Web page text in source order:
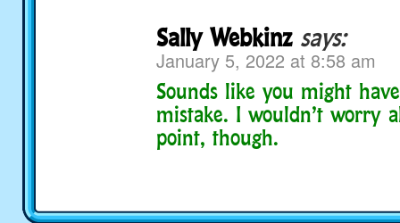
Sally Webkinz says:
January 5, 2022 at 8:58 am
Sounds like you might
mistake. I wouldn’t worry
point, though.